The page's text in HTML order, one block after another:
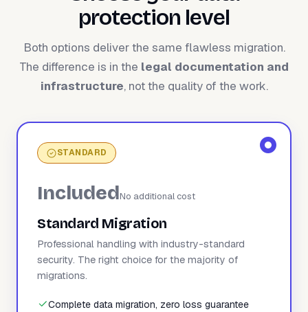
protection level
Both options deliver the same flawless migration.
The difference is in the legal documentation and
infrastructure, not the quality of the work.
STANDARD
IncludedNo additional cost
Standard Migration
Professional handling with industry-standard
security. The right choice for the majority of
migrations.
Complete data migration, zero loss guarantee